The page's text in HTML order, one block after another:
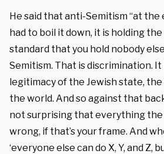
He said that anti-Semitism “at the
had to boil it down, it is holding
standard that you hold nobody
Semitism. That is discrimination.
legitimacy of the Jewish state,
the world. And so against that
not surprising that everything the
wrong, if that’s your frame. And
‘everyone else can do X, Y, and Z,